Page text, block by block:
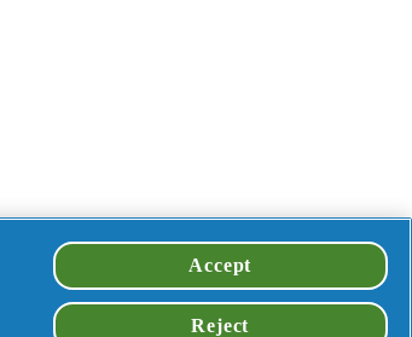
Accept
Reject